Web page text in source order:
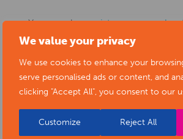
We value your privacy
We use cookies to enhance your
serve personalised ads or content, and
clicking "Accept All", you consent to our
Customize Reject All
You can alsoregister as a member
business and events in our
REGISTER